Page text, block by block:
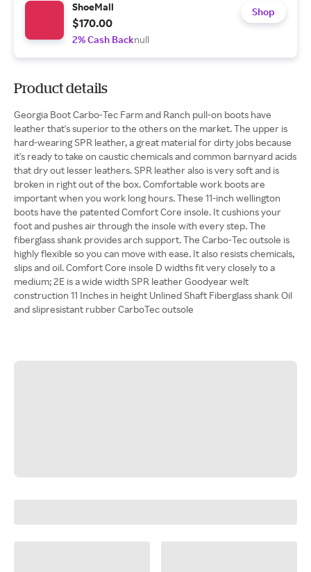
ShoeMall
$170.00
2% Cash Backnull
Shop
Product details
Georgia Boot Carbo-Tec Farm and Ranch pull-on boots have
leather that's superior to the others on the market. The upper is
hard-wearing SPR leather, a great material for dirty jobs because
it's ready to take on caustic chemicals and common barnyard acids
that dry out lesser leathers. SPR leather also is very soft and is
broken in right out of the box. Comfortable work boots are
important when you work long hours. These 11-inch wellington
boots have the patented Comfort Core insole. It cushions your
foot and pushes air through the insole with every step. The
fiberglass shank provides arch support. The Carbo-Tec outsole is
highly flexible so you can move with ease. It also resists chemicals,
slips and oil. Comfort Core insole D widths fit very closely to a
medium; 2E is a wide width SPR leather Goodyear welt
construction 11 Inches in height Unlined Shaft Fiberglass shank Oil
and slipresistant rubber CarboTec outsole